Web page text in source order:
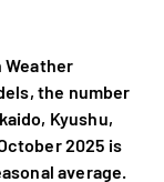
Weather
the number
Kyushu,
2025 is
average.